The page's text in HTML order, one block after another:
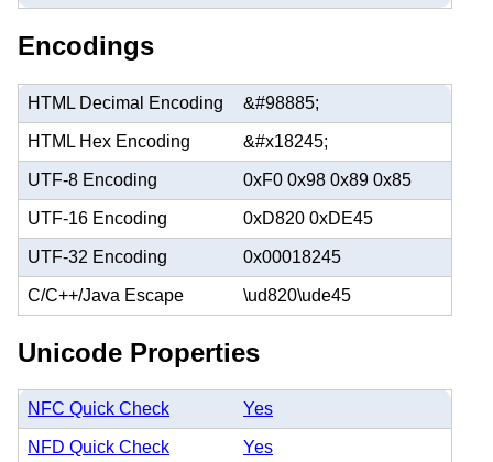
Encodings
HTML Decimal Encoding &#98885;
HTML Hex Encoding &#x18245;
UTF-8 Encoding 0xF0 0x98 0x89 0x85
UTF-16 Encoding 0xD820 0xDE45
UTF-32 Encoding 0x00018245
C/C++/Java Escape \ud820\ude45
Unicode Properties
NFC Quick Check Yes
NFD Quick Check Yes